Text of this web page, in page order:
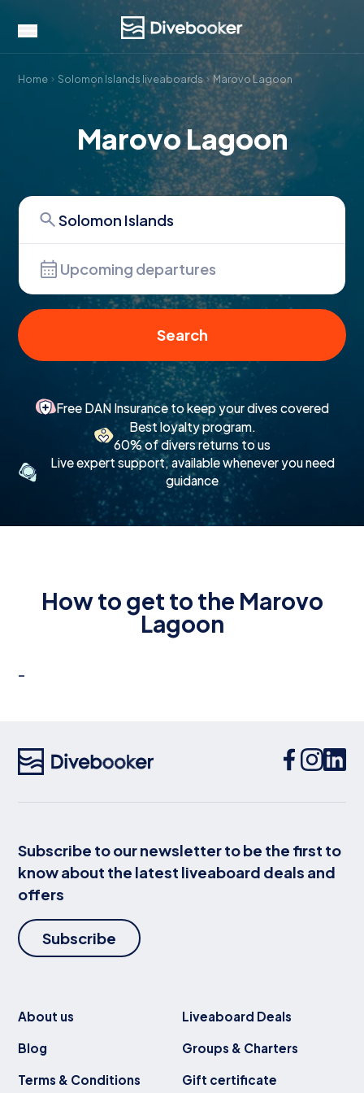
Home Solomon Islands liveaboards Marovo Lagoon
Marovo Lagoon
Upcoming departures
Search
Free DAN Insurance to keep your dives covered
Best loyalty program.
60% of divers returns to us
Live expert support, available whenever you need
guidance
How to get to the Marovo
Lagoon
-
Subscribe to our newsletter to be the first to
know about the latest liveaboard deals and
offers
Subscribe
About us
Blog
Terms & Conditions
Liveaboard Deals
Groups & Charters
Gift certificate